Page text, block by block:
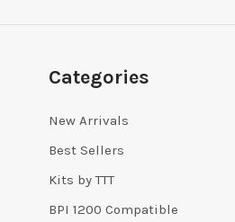
Categories
New Arrivals
Best Sellers
Kits by TTT
BPI 1200 Compatible